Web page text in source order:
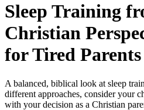
Sleep Training
Christian
for Tired Parents
A balanced, biblical look at sleep
different approaches, consider your
with your decision as a Christian